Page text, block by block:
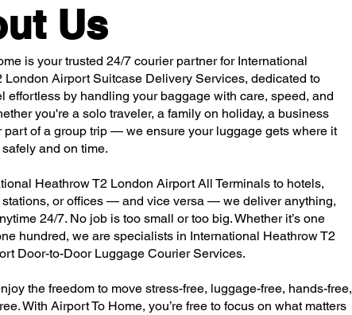
Us
is your trusted 24/7 courier partner for International
London Airport Suitcase Delivery Services, dedicated to
effortless by handling your baggage with care, speed, and
you're a solo traveler, a family on holiday, a business
part of a group trip — we ensure your luggage gets where it
and on time.
Heathrow T2 London Airport All Terminals to hotels,
stations, or offices — and vice versa — we deliver anything,
24/7. No job is too small or too big. Whether it’s one
hundred, we are specialists in International Heathrow T2
Door-to-Door Luggage Courier Services.
the freedom to move stress-free, luggage-free, hands-free,
With Airport To Home, you’re free to focus on what matters